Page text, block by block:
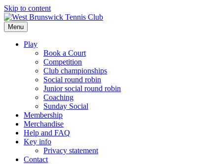
Skip to content
Menu
Play
Book a Court
Competition
Club championships
Social round robin
Junior social round robin
Coaching
Sunday Social
Membership
Merchandise
Help and FAQ
Key info
Privacy statement
Contact